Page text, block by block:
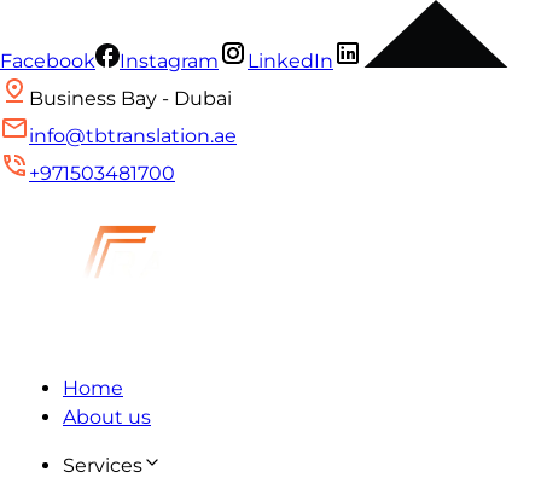
Facebook Instagram
LinkedIn
Business Bay - Dubai
info@tbtranslation.ae
+971503481700
Home
About us
Services